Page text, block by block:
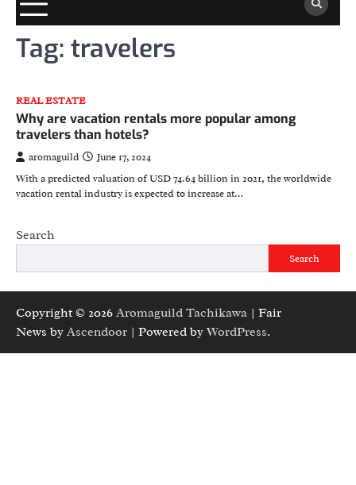
Tag: travelers
REAL ESTATE
Why are vacation rentals more popular among
travelers than hotels?
aromaguild
June 17, 2024
With a predicted valuation of USD 74.64 billion in 2021, the worldwide
vacation rental industry is expected to increase at…
Search
Search
Copyright © 2026 Aromaguild Tachikawa | Fair
News by Ascendoor | Powered byWordPress.